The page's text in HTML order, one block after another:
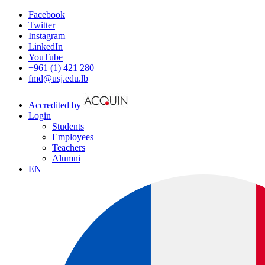
Facebook
Twitter
Instagram
LinkedIn
YouTube
+961 (1) 421 280
fmd@usj.edu.lb
Accredited by
Login
Students
Employees
Teachers
Alumni
EN